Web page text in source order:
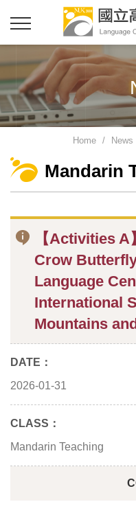
Home News
Mandarin
【Activities
Crow
Language
International
Mountains
DATE：
2026-01-31
CLASS：
Mandarin Teaching